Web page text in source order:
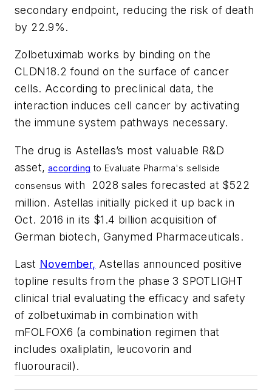
secondary endpoint, reducing the risk of death
by 22.9%.
Zolbetuximab works by binding on the
CLDN18.2 found on the surface of cancer
cells. According to preclinical data, the
interaction induces cell cancer by activating
the immune system pathways necessary.
The drug is Astellas’s most valuable R&D
asset, according to Evaluate Pharma's sellside
consensuswith 2028 sales forecasted at $522
million. Astellas initially picked it up back in
Oct. 2016 in its $1.4 billion acquisition of
German biotech, Ganymed Pharmaceuticals.
Last November, Astellas announced positive
topline results from the phase 3 SPOTLIGHT
clinical trial evaluating the efficacy and safety
of zolbetuximab in combination with
mFOLFOX6 (a combination regimen that
includes oxaliplatin, leucovorin and
fluorouracil).